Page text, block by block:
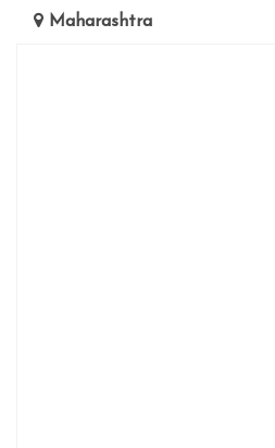
Maharashtra